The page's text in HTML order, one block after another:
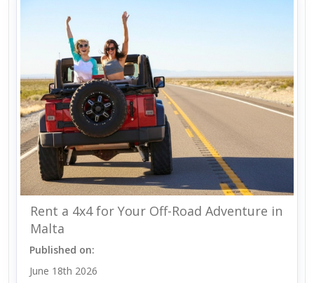
Rent a 4x4 for Your Off-Road Adventure in
Malta
Published on:
June 18th 2026